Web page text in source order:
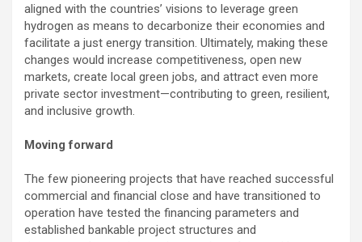
aligned with the countries’ visions to leverage green
hydrogen as means to decarbonize their economies and
facilitate a just energy transition. Ultimately, making these
changes would increase competitiveness, open new
markets, create local green jobs, and attract even more
private sector investment—contributing to green, resilient,
and inclusive growth.
Moving forward
The few pioneering projects that have reached successful
commercial and financial close and have transitioned to
operation have tested the financing parameters and
established bankable project structures and